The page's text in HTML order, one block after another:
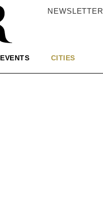
NEWSLETTER
EVENTS CITIES